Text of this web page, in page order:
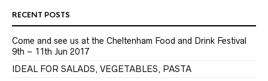
RECENT POSTS
Come and see us at the Cheltenham Food and Drink Festival
9th – 11th Jun 2017
IDEAL FOR SALADS, VEGETABLES, PASTA